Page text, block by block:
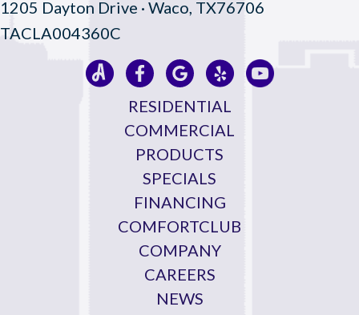
1205 Dayton Drive · Waco, TX76706
TACLA004360C
RESIDENTIAL
COMMERCIAL
PRODUCTS
SPECIALS
FINANCING
COMFORTCLUB
COMPANY
CAREERS
NEWS